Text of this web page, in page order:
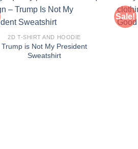
2D T-SHIRT AND HOODIE
Trump is Not My President
Sweatshirt
Sale!